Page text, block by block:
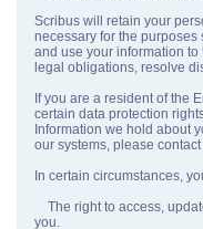
Scribus will retain your
necessary for the purposes
and use your information
legal obligations, resolve
If you are a resident of the
certain data protection
Information we hold about
our systems, please contact
In certain circumstances,
The right to access,
you.